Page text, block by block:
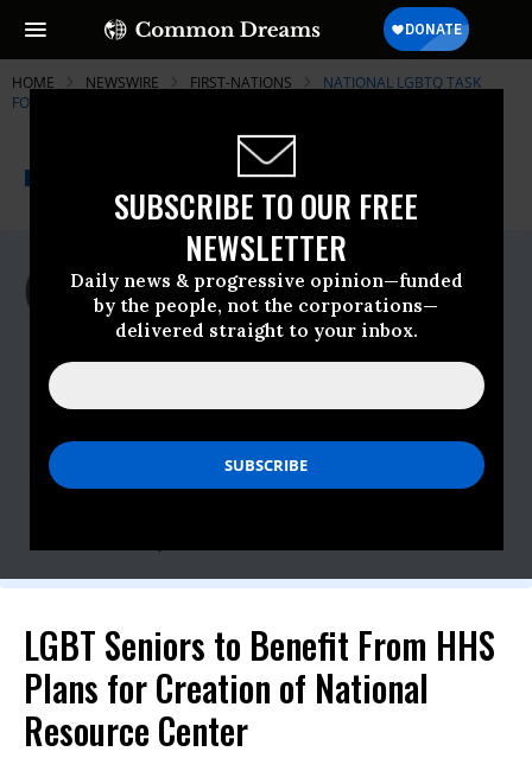
SUBSCRIBE TO OUR FREE
NEWSLETTER
Daily news & progressive opinion—funded
by the people, not the corporations—
delivered straight to your inbox.
HOME NEWSWIRE FIRST-NATIONS
NATIONAL LGBTQ TASK
FORCE
NEWSWIRE Common Dreams
For Immediate Release
Thursday October, 22 2009, 02:24pm EDT
National LGBTQ Task Force
Contact:
Inga Sarda-Sorensen
isorensen@theTaskForce.org
LGBT Seniors to Benefit From HHS
Plans for Creation of National
Resource Center